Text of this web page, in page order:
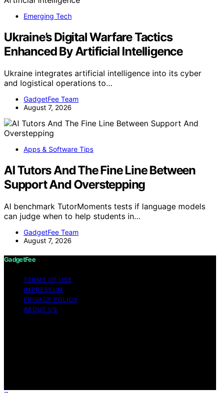
Emerging Tech
Ukraine’s Digital Warfare Tactics
Enhanced By Artificial Intelligence
Ukraine integrates artificial intelligence into its cyber
and logistical operations to…
GadgetFee Team
August 7, 2026
Apps & Software Tips
AI Tutors And The Fine Line Between
Support And Overstepping
AI benchmark TutorMoments tests if language models
can judge when to help students in…
GadgetFee Team
August 7, 2026
GadgetFee
TERMS OF USE
IMPRESSUM
PRIVACY POLICY
ABOUT US